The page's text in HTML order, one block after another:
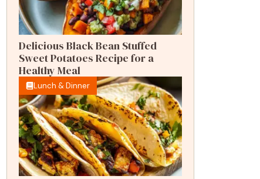
Delicious Black Bean Stuffed
Sweet Potatoes Recipe for a
Healthy Meal
Lunch & Dinner